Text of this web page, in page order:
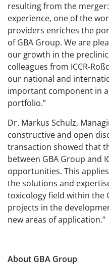
resulting from the
experience, one of the
providers enriches the
of GBA Group. We are
our growth in the
colleagues from ICCR-
our national and
important component in
portfolio.”
Dr. Markus Schulz,
constructive and open
transaction showed that
between GBA Group and
opportunities. This
the solutions and
toxicology field within the
projects in the
new areas of application.”
About GBA Group